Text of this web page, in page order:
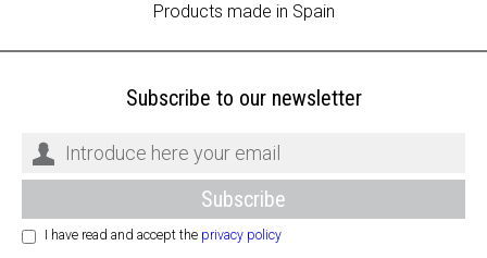
Products made in Spain
Subscribe to our newsletter
I have read and accept the privacy policy